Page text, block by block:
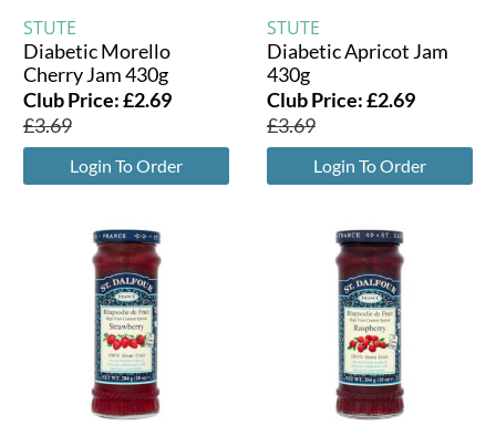
STUTE
Diabetic Morello
Cherry Jam 430g
Club Price:£2.69
£3.69
Login To Order
STUTE
Diabetic Apricot Jam
430g
Club Price:£2.69
£3.69
Login To Order